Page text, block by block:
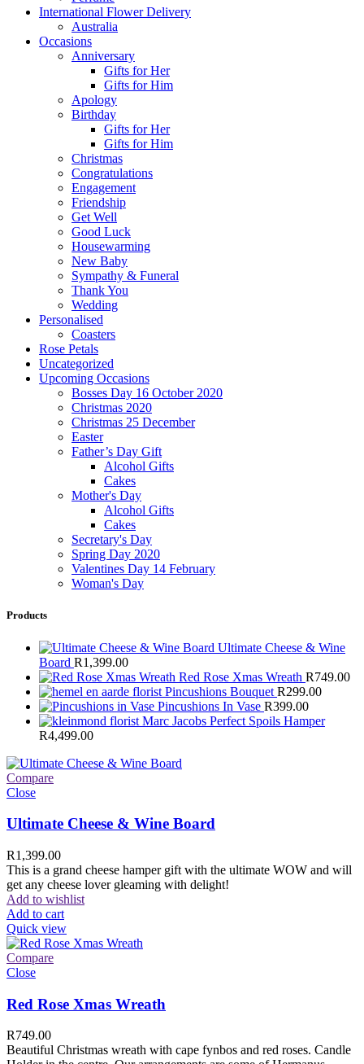
International Flower Delivery
Australia
Occasions
Anniversary
Gifts for Her
Gifts for Him
Apology
Birthday
Gifts for Her
Gifts for Him
Christmas
Congratulations
Engagement
Friendship
Get Well
Good Luck
Housewarming
New Baby
Sympathy & Funeral
Thank You
Wedding
Personalised
Coasters
Rose Petals
Uncategorized
Upcoming Occasions
Bosses Day 16 October 2020
Christmas 2020
Christmas 25 December
Easter
Father’s Day Gift
Alcohol Gifts
Cakes
Mother's Day
Alcohol Gifts
Cakes
Secretary's Day
Spring Day 2020
Valentines Day 14 February
Woman's Day
Products
Ultimate Cheese & Wine
Board R1,399.00
Red Rose Xmas Wreath R749.00
Pincushions Bouquet R299.00
Pincushions In Vase R399.00
Marc Jacobs Perfect Spoils Hamper
R4,499.00
Compare
Close
Ultimate Cheese & Wine Board
R1,399.00
This is a grand cheese hamper gift with the ultimate WOW and will
get any cheese lover gleaming with delight!
Add to wishlist
Add to cart
Quick view
Compare
Close
Red Rose Xmas Wreath
R749.00
Beautiful Christmas wreath with cape fynbos and red roses. Candle